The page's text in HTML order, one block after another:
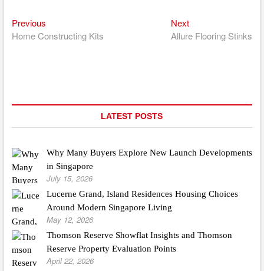
Post
navigation
PreviousPrevious
post:
Home Constructing Kits
NextNext
post:
Allure Flooring Stinks
LATEST POSTS
Why Many Buyers Explore New Launch Developments
in Singapore
July 15, 2026
Lucerne Grand, Island Residences Housing Choices
Around Modern Singapore Living
May 12, 2026
Thomson Reserve Showflat Insights and Thomson
Reserve Property Evaluation Points
April 22, 2026